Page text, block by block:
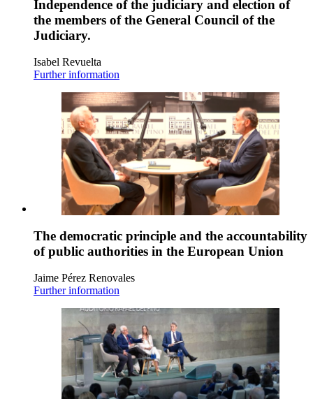
Independence of the judiciary and election of
the members of the General Council of the
Judiciary.
Isabel Revuelta
Further information
The democratic principle and the accountability
of public authorities in the European Union
Jaime Pérez Renovales
Further information